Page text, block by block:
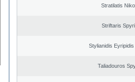
Stratilatis
Striftaris
Stylianidis
Taliadouros